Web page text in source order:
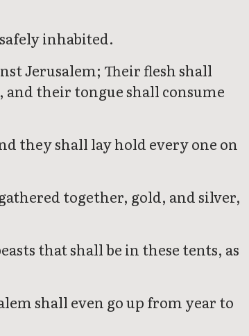
inhabited.
Jerusalem; Their flesh shall
their tongue shall consume
they shall lay hold every one on
together, gold, and silver,
that shall be in these tents, as
shall even go up from year to